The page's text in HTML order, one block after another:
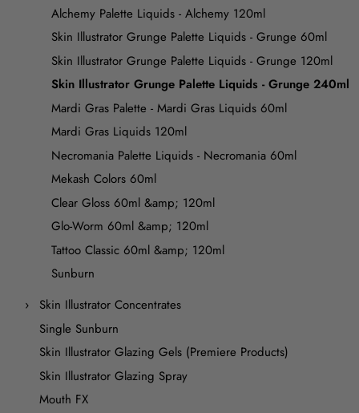
Alchemy Palette Liquids - Alchemy 120ml
Skin Illustrator Grunge Palette Liquids - Grunge 60ml
Skin Illustrator Grunge Palette Liquids - Grunge 120ml
Skin Illustrator Grunge Palette Liquids - Grunge 240ml
Mardi Gras Palette - Mardi Gras Liquids 60ml
Mardi Gras Liquids 120ml
Necromania Palette Liquids - Necromania 60ml
Mekash Colors 60ml
Clear Gloss 60ml &amp; 120ml
Glo-Worm 60ml &amp; 120ml
Tattoo Classic 60ml &amp; 120ml
Sunburn
Skin Illustrator Concentrates
Single Sunburn
Skin Illustrator Glazing Gels (Premiere Products)
Skin Illustrator Glazing Spray
Mouth FX